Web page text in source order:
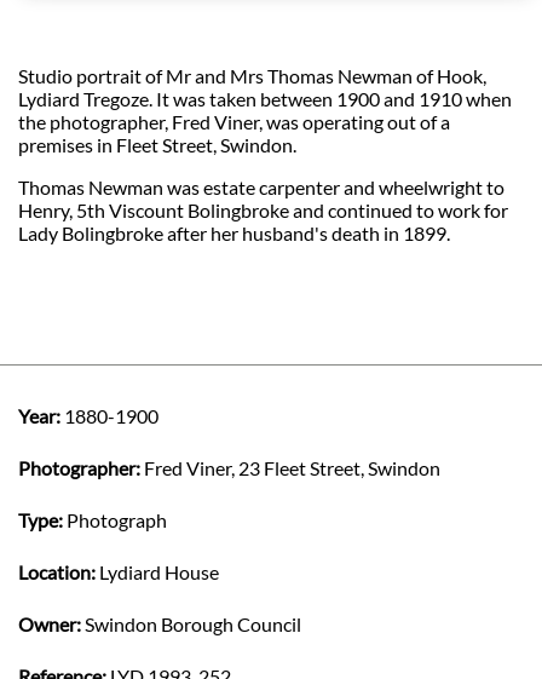
Studio portrait of Mr and Mrs Thomas Newman of Hook,
Lydiard Tregoze. It was taken between 1900 and 1910 when
the photographer, Fred Viner, was operating out of a
premises in Fleet Street, Swindon.
Thomas Newman was estate carpenter and wheelwright to
Henry, 5th Viscount Bolingbroke and continued to work for
Lady Bolingbroke after her husband's death in 1899.
Year: 1880-1900
Photographer: Fred Viner, 23 Fleet Street, Swindon
Type: Photograph
Location: Lydiard House
Owner: Swindon Borough Council